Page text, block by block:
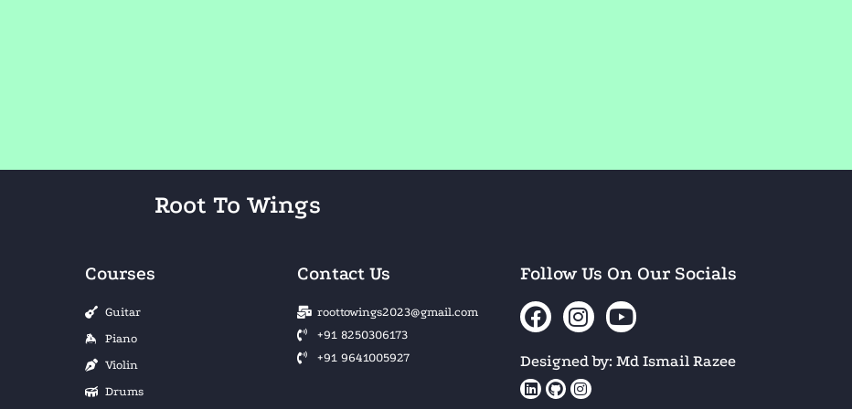
Root To Wings
Courses
Guitar
Piano
Violin
Drums
Contact Us
roottowings2023@gmail.com
+91 8250306173
+91 9641005927
Follow Us On Our Socials
Designed by: Md Ismail Razee